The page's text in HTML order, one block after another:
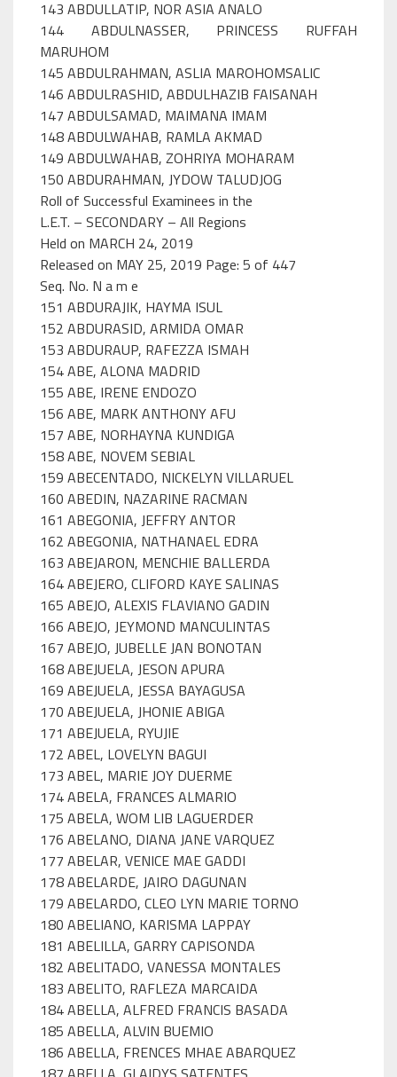
143 ABDULLATIP, NOR ASIA ANALO
144 ABDULNASSER, PRINCESS RUFFAH
MARUHOM
145 ABDULRAHMAN, ASLIA MAROHOMSALIC
146 ABDULRASHID, ABDULHAZIB FAISANAH
147 ABDULSAMAD, MAIMANA IMAM
148 ABDULWAHAB, RAMLA AKMAD
149 ABDULWAHAB, ZOHRIYA MOHARAM
150 ABDURAHMAN, JYDOW TALUDJOG
Roll of Successful Examinees in the
L.E.T. – SECONDARY – All Regions
Held on MARCH 24, 2019
Released on MAY 25, 2019 Page: 5 of 447
Seq. No. N a m e
151 ABDURAJIK, HAYMA ISUL
152 ABDURASID, ARMIDA OMAR
153 ABDURAUP, RAFEZZA ISMAH
154 ABE, ALONA MADRID
155 ABE, IRENE ENDOZO
156 ABE, MARK ANTHONY AFU
157 ABE, NORHAYNA KUNDIGA
158 ABE, NOVEM SEBIAL
159 ABECENTADO, NICKELYN VILLARUEL
160 ABEDIN, NAZARINE RACMAN
161 ABEGONIA, JEFFRY ANTOR
162 ABEGONIA, NATHANAEL EDRA
163 ABEJARON, MENCHIE BALLERDA
164 ABEJERO, CLIFORD KAYE SALINAS
165 ABEJO, ALEXIS FLAVIANO GADIN
166 ABEJO, JEYMOND MANCULINTAS
167 ABEJO, JUBELLE JAN BONOTAN
168 ABEJUELA, JESON APURA
169 ABEJUELA, JESSA BAYAGUSA
170 ABEJUELA, JHONIE ABIGA
171 ABEJUELA, RYUJIE
172 ABEL, LOVELYN BAGUI
173 ABEL, MARIE JOY DUERME
174 ABELA, FRANCES ALMARIO
175 ABELA, WOM LIB LAGUERDER
176 ABELANO, DIANA JANE VARQUEZ
177 ABELAR, VENICE MAE GADDI
178 ABELARDE, JAIRO DAGUNAN
179 ABELARDO, CLEO LYN MARIE TORNO
180 ABELIANO, KARISMA LAPPAY
181 ABELILLA, GARRY CAPISONDA
182 ABELITADO, VANESSA MONTALES
183 ABELITO, RAFLEZA MARCAIDA
184 ABELLA, ALFRED FRANCIS BASADA
185 ABELLA, ALVIN BUEMIO
186 ABELLA, FRENCES MHAE ABARQUEZ